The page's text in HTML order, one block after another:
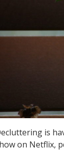
is
on Netflix,